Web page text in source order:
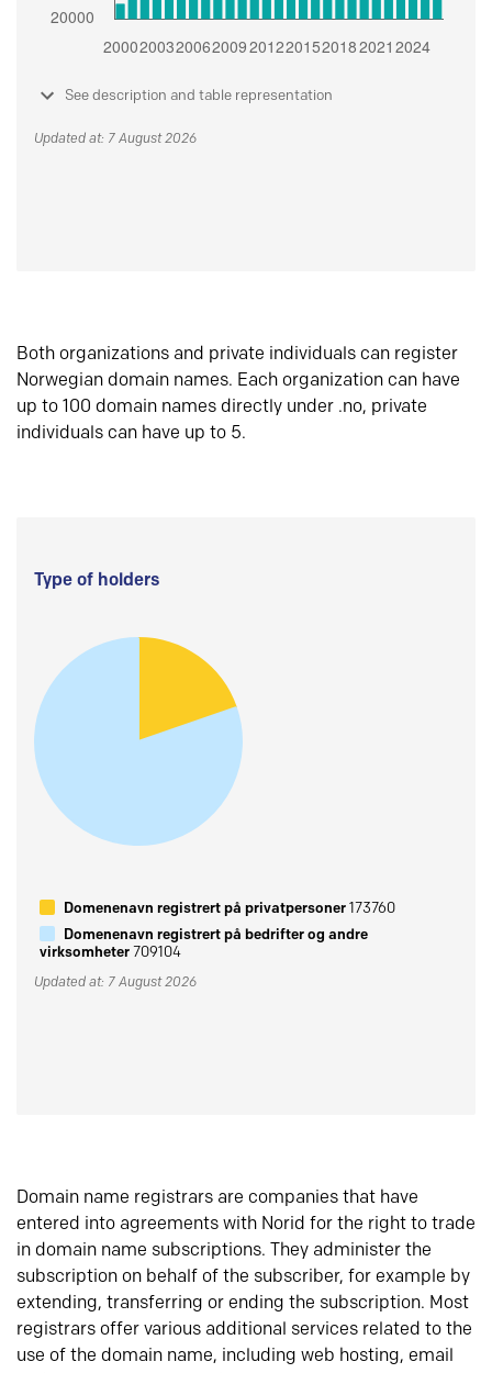
See description and table representation
Updated at: 7 August 2026
Both organizations and private individuals can register
Norwegian domain names. Each organization can have
up to 100 domain names directly under .no, private
individuals can have up to 5.
Type of holders
Domenenavn registrert på privatpersoner173760
Domenenavn registrert på bedrifter og andre
virksomheter709104
Updated at: 7 August 2026
Domain name registrars are companies that have
entered into agreements with Norid for the right to trade
in domain name subscriptions. They administer the
subscription on behalf of the subscriber, for example by
extending, transferring or ending the subscription. Most
registrars offer various additional services related to the
use of the domain name, including web hosting, email